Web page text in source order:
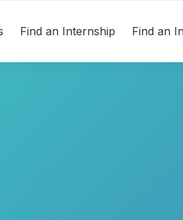
Find an Internship Find an